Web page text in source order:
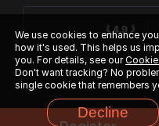
We use cookies to enhance
how it's used. This helps us
you. For details, see ourCookie
Don't want tracking? No
single cookie that remembers
Decline